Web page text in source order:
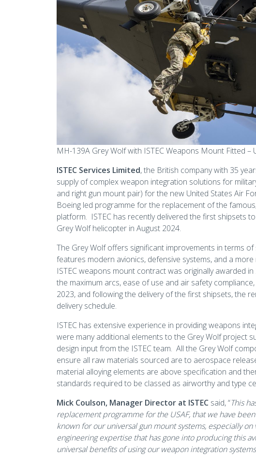
MH-139A Grey Wolf with ISTEC Weapons Mount Fitted –
ISTEC Services Limited, the British company with 35
supply of complex weapon integration solutions for
and right gun mount pair) for the new United States Air
Boeing led programme for the replacement of the
platform. ISTEC has recently delivered the first shipsets
Grey Wolf helicopter in August 2024.
The Grey Wolf offers significant improvements in terms
features modern avionics, defensive systems, and a
ISTEC weapons mount contract was originally awarded
the maximum arcs, ease of use and air safety
2023, and following the delivery of the first shipsets, the
delivery schedule.
ISTEC has extensive experience in providing weapons
were many additional elements to the Grey Wolf project
design input from the ISTEC team. All the Grey Wolf
ensure all raw materials sourced are to aerospace
material alloying elements are above specification and
standards required to be classed as airworthy and type
Mick Coulson, Manager Director at ISTEC said, “This
replacement programme for the USAF, that we have
known for our universal gun mount systems, especially
engineering expertise that has gone into producing this
universal benefits of using our weapon integration